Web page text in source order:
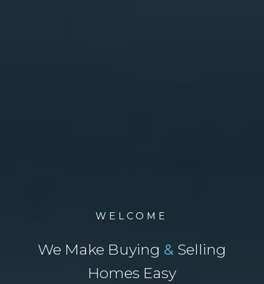
WELCOME
We Make Buying & Selling
Homes Easy